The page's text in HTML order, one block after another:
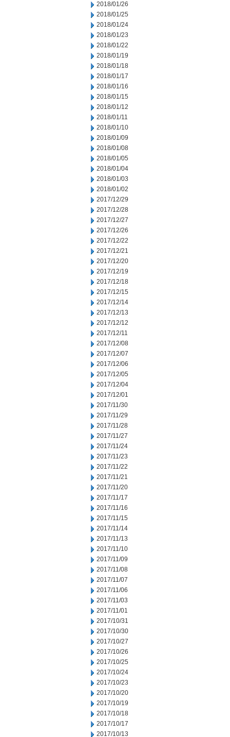
2018/01/26
2018/01/25
2018/01/24
2018/01/23
2018/01/22
2018/01/19
2018/01/18
2018/01/17
2018/01/16
2018/01/15
2018/01/12
2018/01/11
2018/01/10
2018/01/09
2018/01/08
2018/01/05
2018/01/04
2018/01/03
2018/01/02
2017/12/29
2017/12/28
2017/12/27
2017/12/26
2017/12/22
2017/12/21
2017/12/20
2017/12/19
2017/12/18
2017/12/15
2017/12/14
2017/12/13
2017/12/12
2017/12/11
2017/12/08
2017/12/07
2017/12/06
2017/12/05
2017/12/04
2017/12/01
2017/11/30
2017/11/29
2017/11/28
2017/11/27
2017/11/24
2017/11/23
2017/11/22
2017/11/21
2017/11/20
2017/11/17
2017/11/16
2017/11/15
2017/11/14
2017/11/13
2017/11/10
2017/11/09
2017/11/08
2017/11/07
2017/11/06
2017/11/03
2017/11/01
2017/10/31
2017/10/30
2017/10/27
2017/10/26
2017/10/25
2017/10/24
2017/10/23
2017/10/20
2017/10/19
2017/10/18
2017/10/17
2017/10/13